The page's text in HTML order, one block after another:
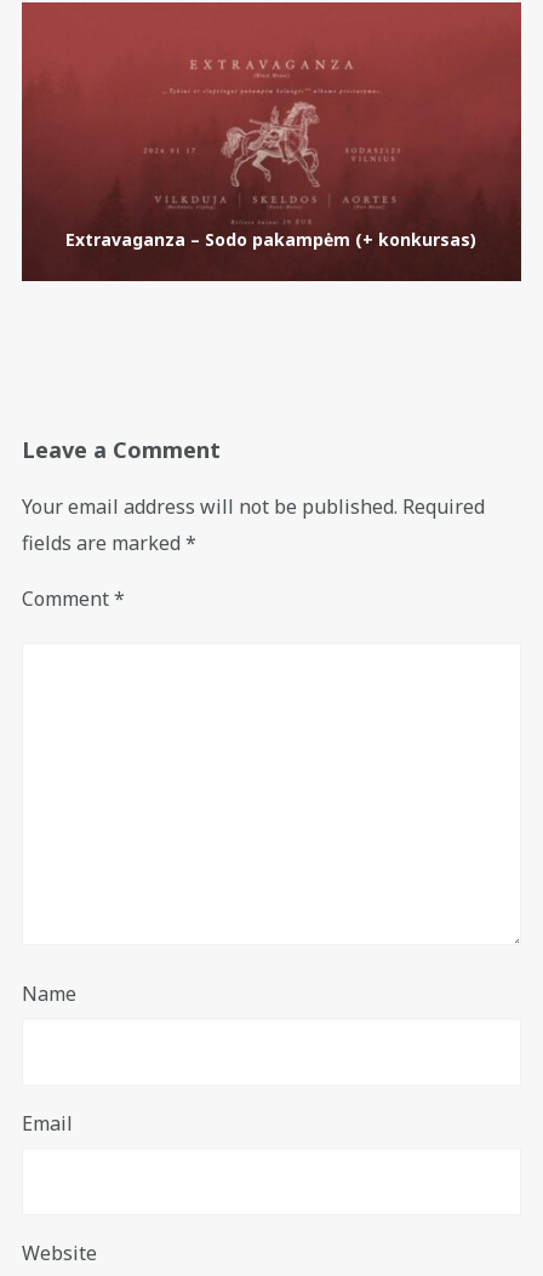
Extravaganza – Sodo pakampėm (+ konkursas)
Leave a Comment
Your email address will not be published. Required
fields are marked *
Comment*
Name
Email
Website